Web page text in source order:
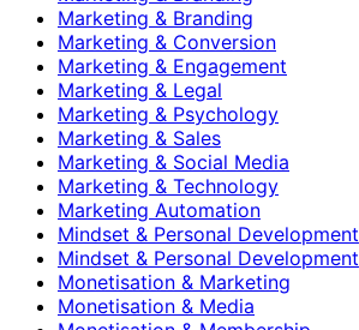
Marketing & Branding
Marketing & Conversion
Marketing & Engagement
Marketing & Legal
Marketing & Psychology
Marketing & Sales
Marketing & Social Media
Marketing & Technology
Marketing Automation
Mindset & Personal Development
Mindset & Personal Development
Monetisation & Marketing
Monetisation & Media